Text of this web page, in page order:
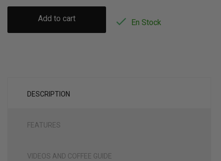
Add to cart  En Stock
DESCRIPTION
FEATURES
VIDEOS AND COFFEE GUIDE